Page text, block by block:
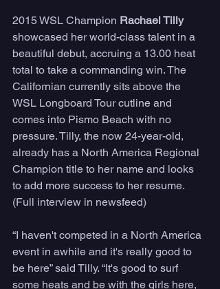
2015 WSL Champion Rachael Tilly
showcased her world-class talent in a
beautiful debut, accruing a 13.00 heat
total to take a commanding win. The
Californian currently sits above the
WSL Longboard Tour cutline and
comes into Pismo Beach with no
pressure. Tilly, the now 24-year-old,
already has a North America Regional
Champion title to her name and looks
to add more success to her resume.
(Full interview in newsfeed)
“I haven't competed in a North America
event in awhile and it's really good to
be here” said Tilly. “It's good to surf
some heats and be with the girls here,